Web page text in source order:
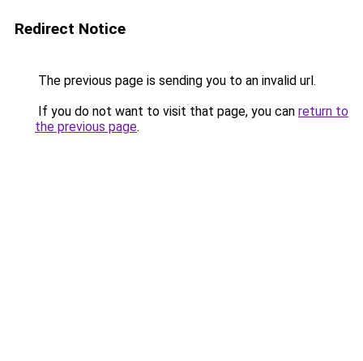
Redirect Notice
The previous page is sending you to an invalid url.
If you do not want to visit that page, you can return to
the previous page.